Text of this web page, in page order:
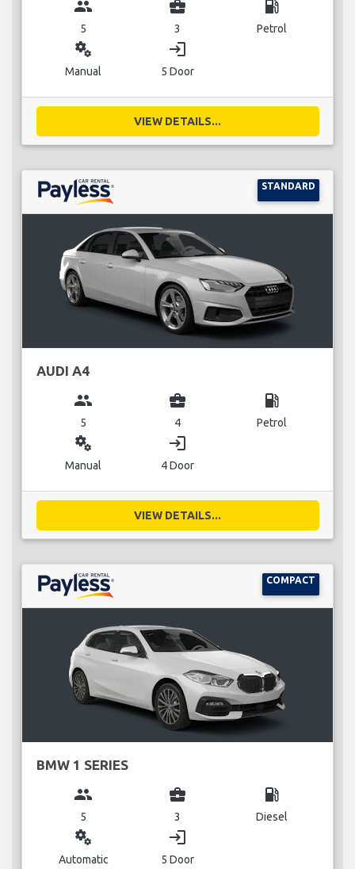
group
5
business_center
3
local_gas_station
Petrol
miscellaneous_services
Manual
login
5 Door
VIEW DETAILS...
STANDARD
AUDI A4
group
5
business_center
4
local_gas_station
Petrol
miscellaneous_services
Manual
login
4 Door
VIEW DETAILS...
COMPACT
BMW 1 SERIES
group
5
business_center
3
local_gas_station
Diesel
miscellaneous_services
Automatic
login
5 Door